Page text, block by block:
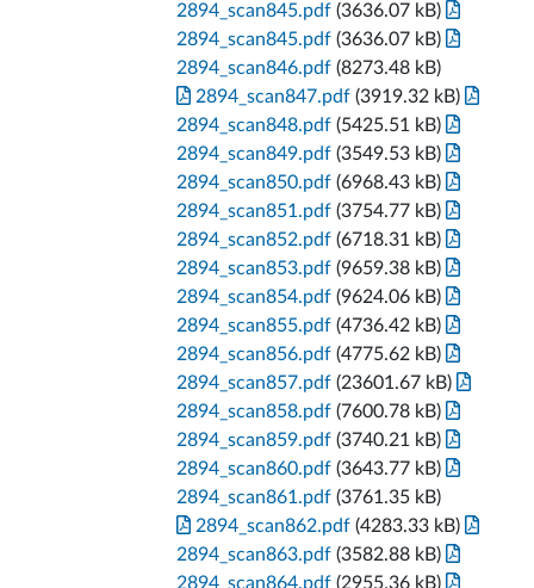
2894_scan845.pdf (3636.07 kB)
2894_scan845.pdf (3636.07 kB)
2894_scan846.pdf (8273.48 kB)
2894_scan847.pdf (3919.32 kB)
2894_scan848.pdf (5425.51 kB)
2894_scan849.pdf (3549.53 kB)
2894_scan850.pdf (6968.43 kB)
2894_scan851.pdf (3754.77 kB)
2894_scan852.pdf (6718.31 kB)
2894_scan853.pdf (9659.38 kB)
2894_scan854.pdf (9624.06 kB)
2894_scan855.pdf (4736.42 kB)
2894_scan856.pdf (4775.62 kB)
2894_scan857.pdf (23601.67 kB)
2894_scan858.pdf (7600.78 kB)
2894_scan859.pdf (3740.21 kB)
2894_scan860.pdf (3643.77 kB)
2894_scan861.pdf (3761.35 kB)
2894_scan862.pdf (4283.33 kB)
2894_scan863.pdf (3582.88 kB)
2894_scan864.pdf (2955.36 kB)